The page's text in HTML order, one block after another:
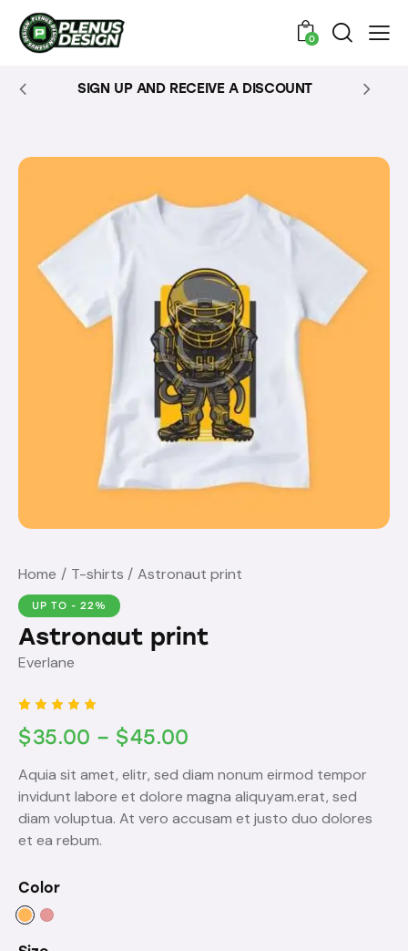
0
SIGN UP AND RECEIVE A DISCOUNT
Home T-shirts Astronaut print
UP TO - 22%
Astronaut print
Everlane
5.00out
of 5
on
r rating
$35.00 – $45.00
Aquia sit amet, elitr, sed diam nonum eirmod tempor
invidunt labore et dolore magna aliquyam.erat, sed
diam voluptua. At vero accusam et justo duo dolores
et ea rebum.
Color